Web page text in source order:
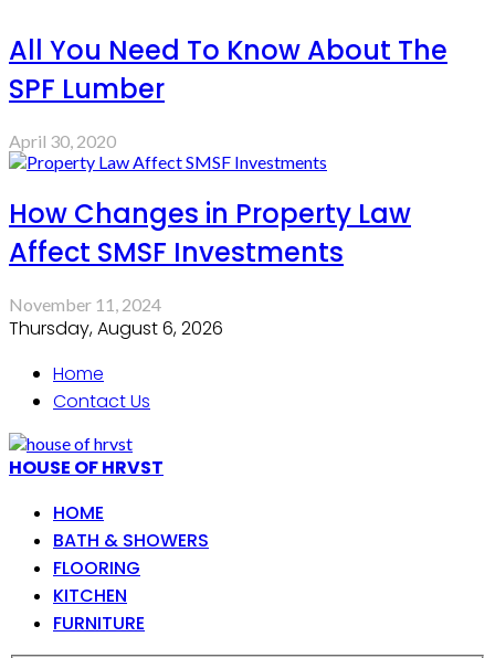
All You Need To Know About The
SPF Lumber
April 30, 2020
How Changes in Property Law
Affect SMSF Investments
November 11, 2024
Thursday, August 6, 2026
Home
Contact Us
HOUSE OF HRVST
HOME
BATH & SHOWERS
FLOORING
KITCHEN
FURNITURE